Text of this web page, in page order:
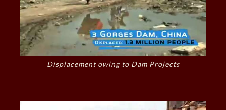
Displacement owing to Dam Projects